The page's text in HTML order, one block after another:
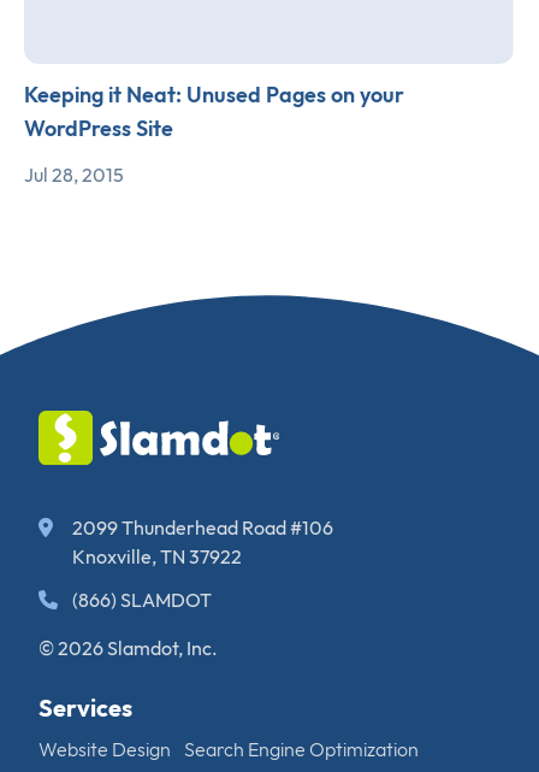
Keeping it Neat: Unused Pages on your
WordPress Site
Jul 28, 2015
2099 Thunderhead Road #106
Knoxville, TN 37922
(866) SLAMDOT
© 2026 Slamdot, Inc.
Services
Website Design Search Engine Optimization